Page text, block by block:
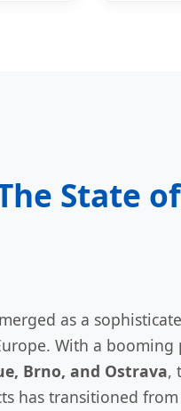
State
as a
With a
Brno, and Ostrava,
has transitioned